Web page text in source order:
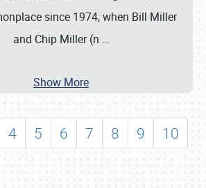
since 1974, when Bill Miller
and Chip Miller (n …
Show More
4 5 6 7 8 9
10